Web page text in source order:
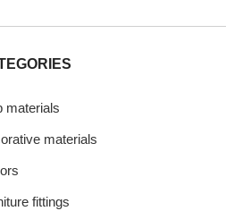
materials
materials
fittings